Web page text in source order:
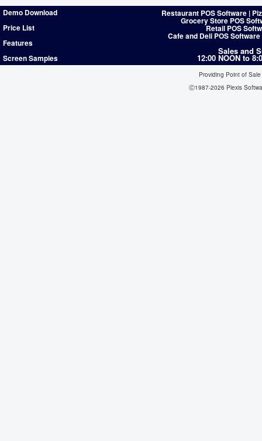
Demo Download
Price List
Features
Screen Samples
Restaurant POS Software |
Grocery Store POS
Retail POS
Cafe and Deli POS
Sales and
12:00 NOON to
Providing Point of
Ⓒ1987-2026 Plexis